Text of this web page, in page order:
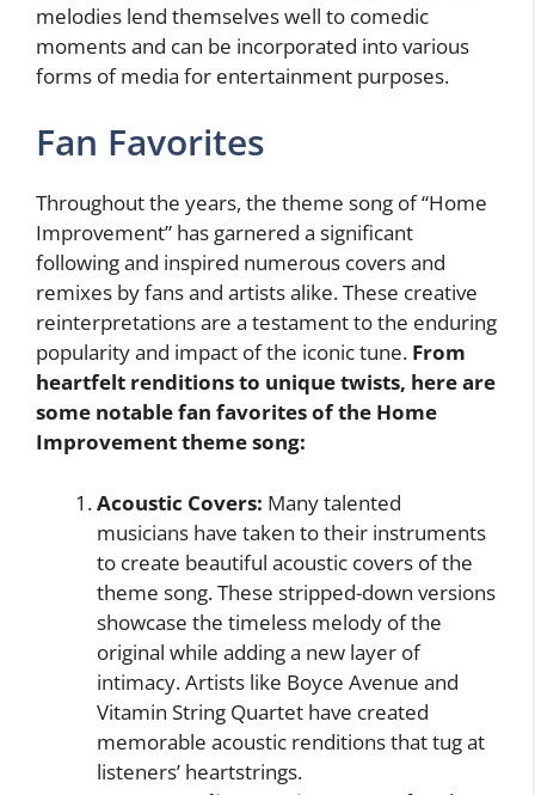
melodies lend themselves well to comedic
moments and can be incorporated into various
forms of media for entertainment purposes.
Fan Favorites
Throughout the years, the theme song of “Home
Improvement” has garnered a significant
following and inspired numerous covers and
remixes by fans and artists alike. These creative
reinterpretations are a testament to the enduring
popularity and impact of the iconic tune. From
heartfelt renditions to unique twists, here are
some notable fan favorites of the Home
Improvement theme song:
Acoustic Covers: Many talented
musicians have taken to their instruments
to create beautiful acoustic covers of the
theme song. These stripped-down versions
showcase the timeless melody of the
original while adding a new layer of
intimacy. Artists like Boyce Avenue and
Vitamin String Quartet have created
memorable acoustic renditions that tug at
listeners’ heartstrings.